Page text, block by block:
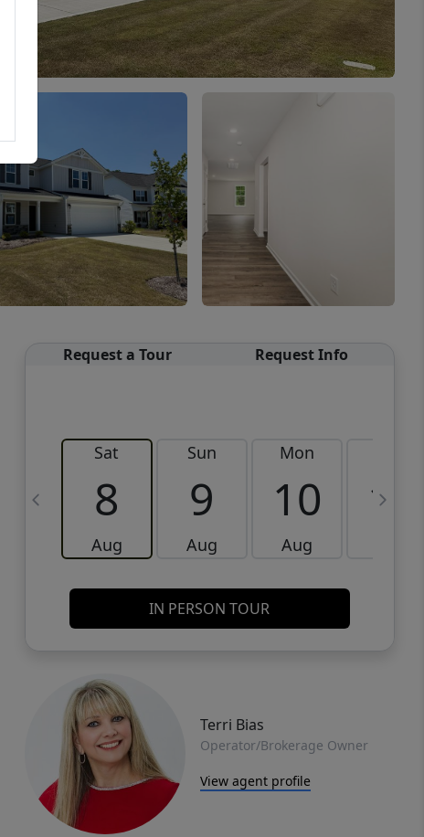
Request a Tour Request Info
Sat
8
Aug
Sun
9
Aug
Mon
10
Aug
11
IN PERSON TOUR
Terri Bias
Operator/Brokerage Owner
View agent profile